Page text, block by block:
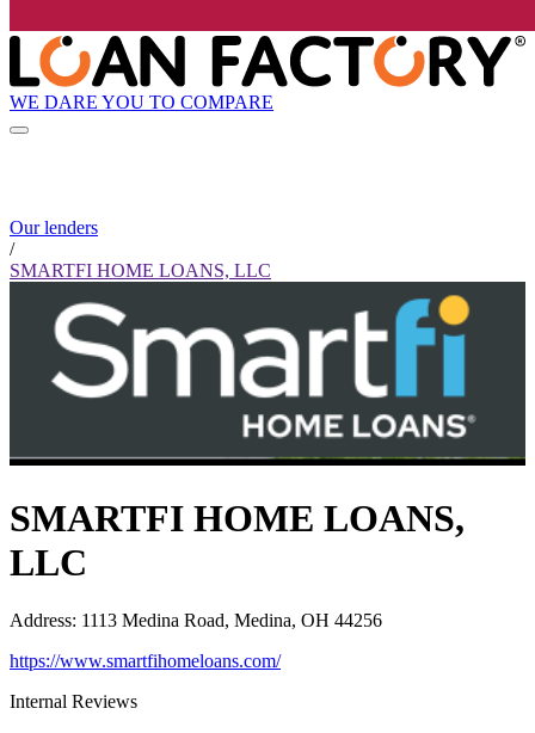
WE DARE YOU TO COMPARE
Our lenders
/
SMARTFI HOME LOANS, LLC
SMARTFI HOME LOANS,
LLC
Address: 1113 Medina Road, Medina, OH 44256
https://www.smartfihomeloans.com/
Internal Reviews